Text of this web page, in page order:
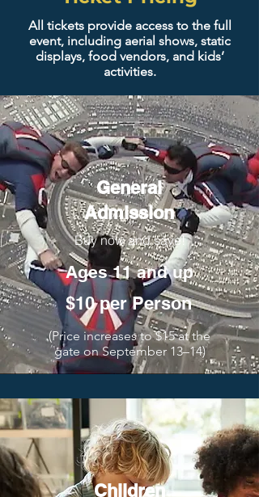
All tickets provide access to the full
event, including aerial shows, static
displays, food vendors, and kids’
activities.
General
Admission
Buy now and save!
Ages 11 and up
$10 per Person
(Price increases to $15 at the
gate on September 13–14)
Children